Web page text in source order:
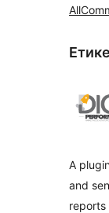
All
A
and
reports